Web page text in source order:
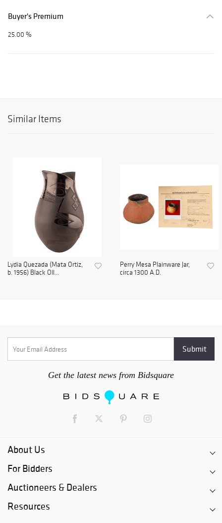
Buyer's Premium
25.00 %
Similar Items
Lydia Quezada (Mata Ortiz,
b. 1956) Black Oll...
Perry Mesa Plainware Jar,
circa 1300 A.D.
Get the latest news from Bidsquare
About Us
For Bidders
Auctioneers & Dealers
Resources